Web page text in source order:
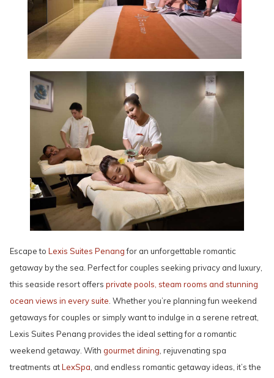
Escape to Lexis Suites Penangfor an unforgettable romantic
getaway by the sea. Perfect for couples seeking privacy and luxury,
this seaside resort offers private pools, steam rooms and stunning
ocean views in every suite. Whether you’re planning fun weekend
getaways for couples or simply want to indulge in a serene retreat,
Lexis Suites Penang provides the ideal setting for a romantic
weekend getaway. With gourmet dining, rejuvenating spa
treatments atLexSpa, and endless romantic getaway ideas, it’s the